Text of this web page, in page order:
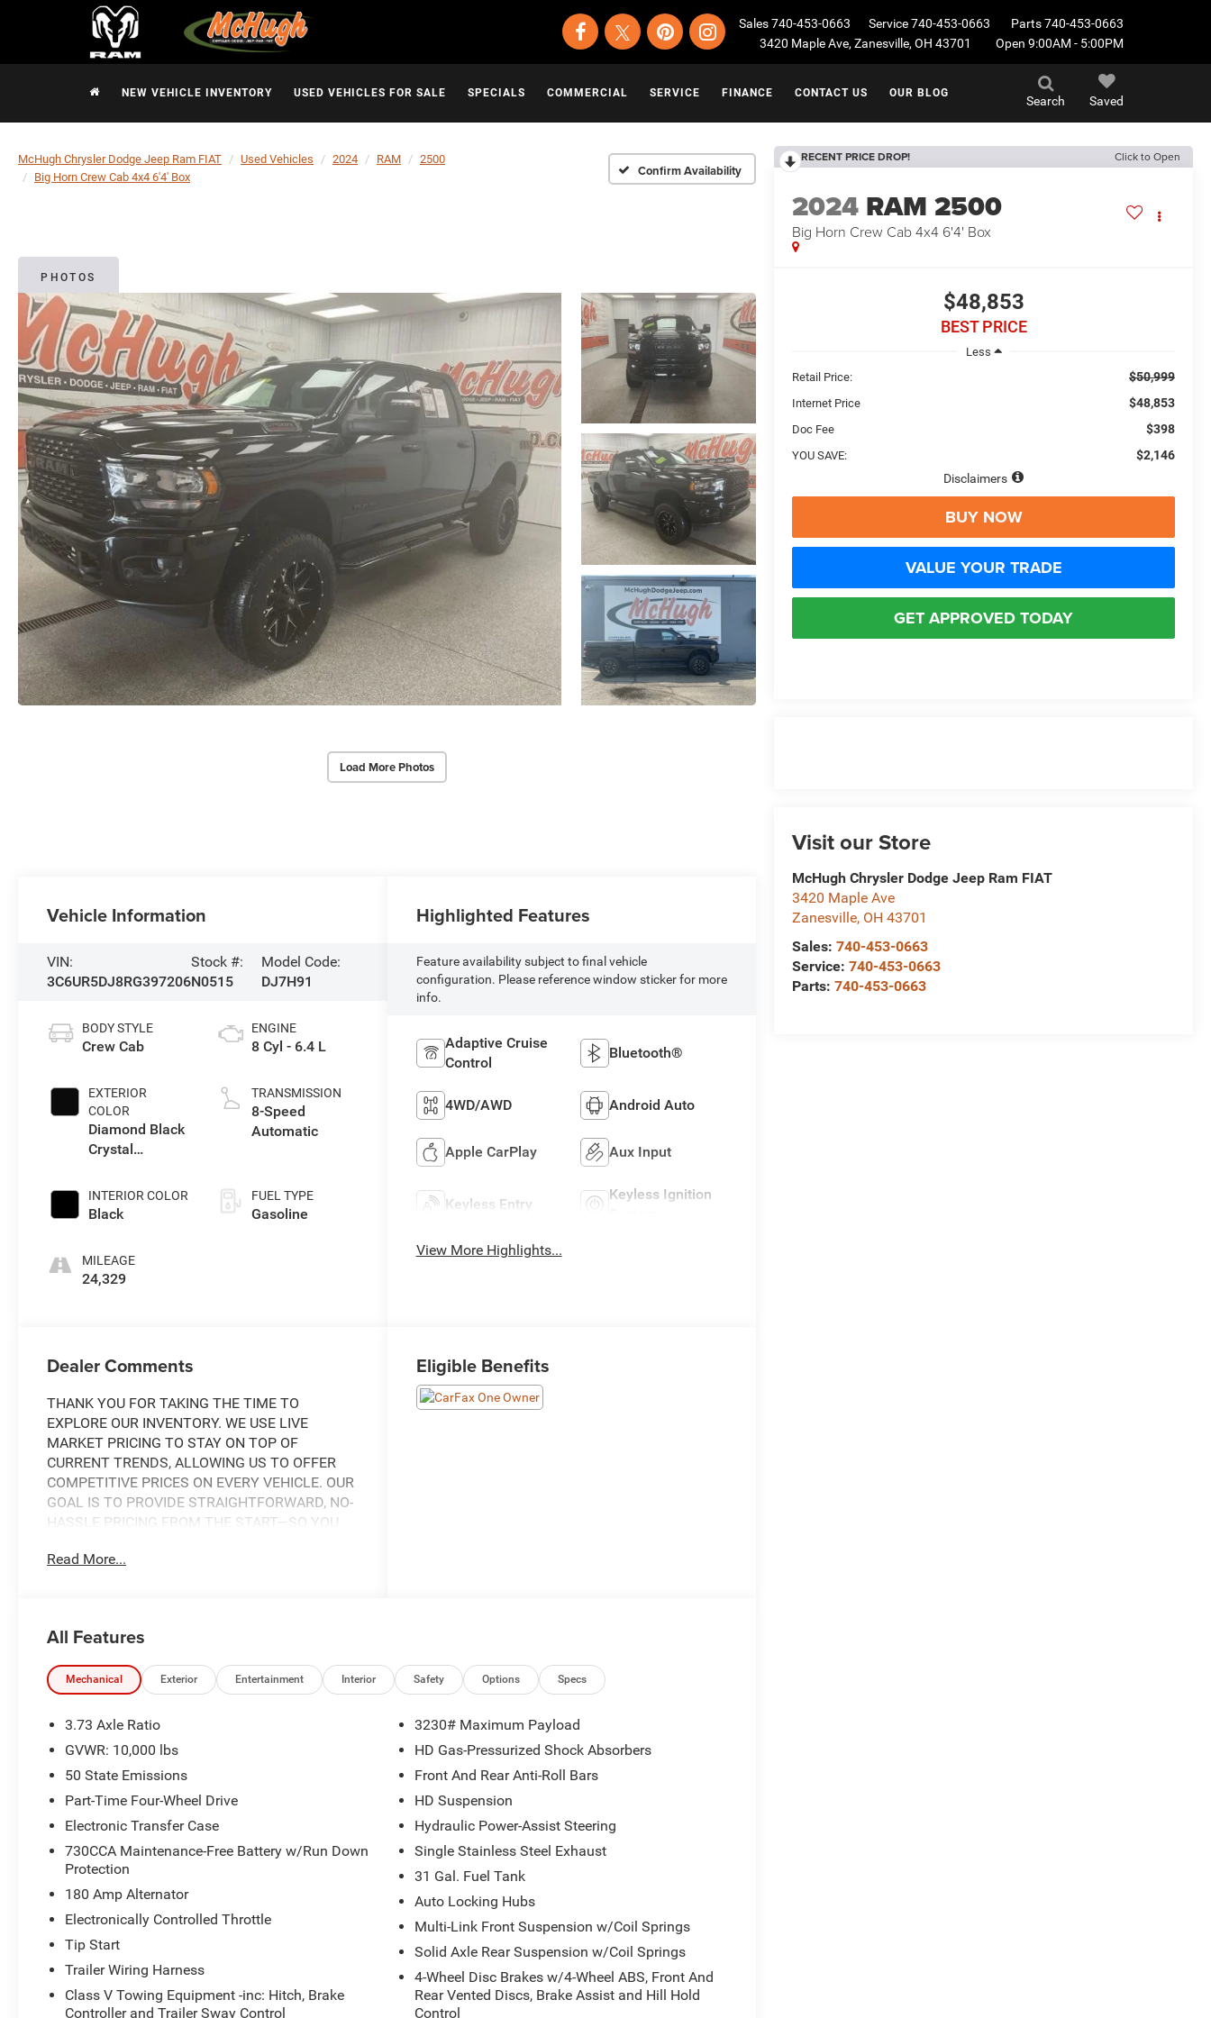
Sales740-453-0663 Service740-453-0663 Parts740-453-0663
3420 Maple Ave, Zanesville, OH 43701
Open 9:00AM - 5:00PM
Search Saved
NEW VEHICLE INVENTORY USED VEHICLES FOR SALE SPECIALS COMMERCIAL SERVICE FINANCE CONTACT US OUR BLOG
McHugh Chrysler Dodge Jeep Ram FIAT Used Vehicles 2024 RAM
2500
Big Horn Crew Cab 4x4 6'4' Box
Confirm Availability
PHOTOS
Load More Photos
RECENT PRICE DROP! Click to Open
2024 RAM 2500
Big Horn Crew Cab 4x4 6'4' Box
$48,853
BEST PRICE
Less
Retail Price:
$50,999
Internet Price $48,853
Doc Fee $398
YOU SAVE:
$2,146
Disclaimers
BUY NOW
VALUE YOUR TRADE
GET APPROVED TODAY
Visit our Store
McHugh Chrysler Dodge Jeep Ram FIAT
3420 Maple Ave
Zanesville, OH 43701
Sales:740-453-0663
Service:740-453-0663
Parts:740-453-0663
Vehicle Information
VIN:
3C6UR5DJ8RG397206
Stock #:
N0515
Model Code:
DJ7H91
BODY STYLE
Crew Cab
EXTERIOR
COLOR
Diamond Black
Crystal
INTERIOR COLOR
Black
MILEAGE
24,329
ENGINE
8 Cyl - 6.4 L
TRANSMISSION
8-Speed
Automatic
FUEL TYPE
Gasoline
Highlighted Features
Feature availability subject to final vehicle
configuration. Please reference window sticker for more
info.
Adaptive Cruise
Control
Bluetooth®
4WD/AWD Android Auto
Apple CarPlay Aux Input
Keyless Entry
Keyless Ignition
View More Highlights...
Dealer Comments
THANK YOU FOR TAKING THE TIME TO
EXPLORE OUR INVENTORY. WE USE LIVE
MARKET PRICING TO STAY ON TOP OF
CURRENT TRENDS, ALLOWING US TO OFFER
COMPETITIVE PRICES ON EVERY VEHICLE. OUR
GOAL IS TO PROVIDE STRAIGHTFORWARD, NO-
HASSLE PRICING FROM THE START—SO YOU
AND HELPFUL ANSWERS.
THIS 2024 RAM 2500 BIG HORN IS EQUIPPED
WITH A POWERFUL 6.4L V8 ENGINE AND AN 8-
SPEED AUTOMATIC TRANSMISSION,
DELIVERING A CAPABLE 4WD DRIVING
EXPERIENCE. STANDOUT FEATURES INCLUDE:
- SAFETY GROUP: INCLUDES AUTO HIGH BEAM
HEADLAMP CONTROL, RAIN SENSITIVE
MIRROR, ADAPTIVE CRUISE CONTROL W/STOP,
ADAPTIVE STEERING SYSTEM, FULL SPEED
FORWARD COLLISION WARNING PLUS, LANE
KEEP ASSIST
- PROTECTION GROUP: INCLUDES TRANSFER
CASE SKID PLATE SHIELD, TOW HOOKS
- BED UTILITY GROUP: INCLUDES MOPAR
SPRAY IN BEDLINER, LED BED LIGHTING,
Read More...
Eligible Benefits
All Features
Mechanical Exterior Entertainment Interior Safety Options Specs
3.73 Axle Ratio
GVWR: 10,000 lbs
50 State Emissions
Part-Time Four-Wheel Drive
Electronic Transfer Case
730CCA Maintenance-Free Battery w/Run Down
Protection
180 Amp Alternator
Electronically Controlled Throttle
Tip Start
Trailer Wiring Harness
Class V Towing Equipment -inc: Hitch, Brake
Controller and Trailer Sway Control
3230# Maximum Payload
HD Gas-Pressurized Shock Absorbers
Front And Rear Anti-Roll Bars
HD Suspension
Hydraulic Power-Assist Steering
Single Stainless Steel Exhaust
31 Gal. Fuel Tank
Auto Locking Hubs
Multi-Link Front Suspension w/Coil Springs
Solid Axle Rear Suspension w/Coil Springs
4-Wheel Disc Brakes w/4-Wheel ABS, Front And
Rear Vented Discs, Brake Assist and Hill Hold
Control